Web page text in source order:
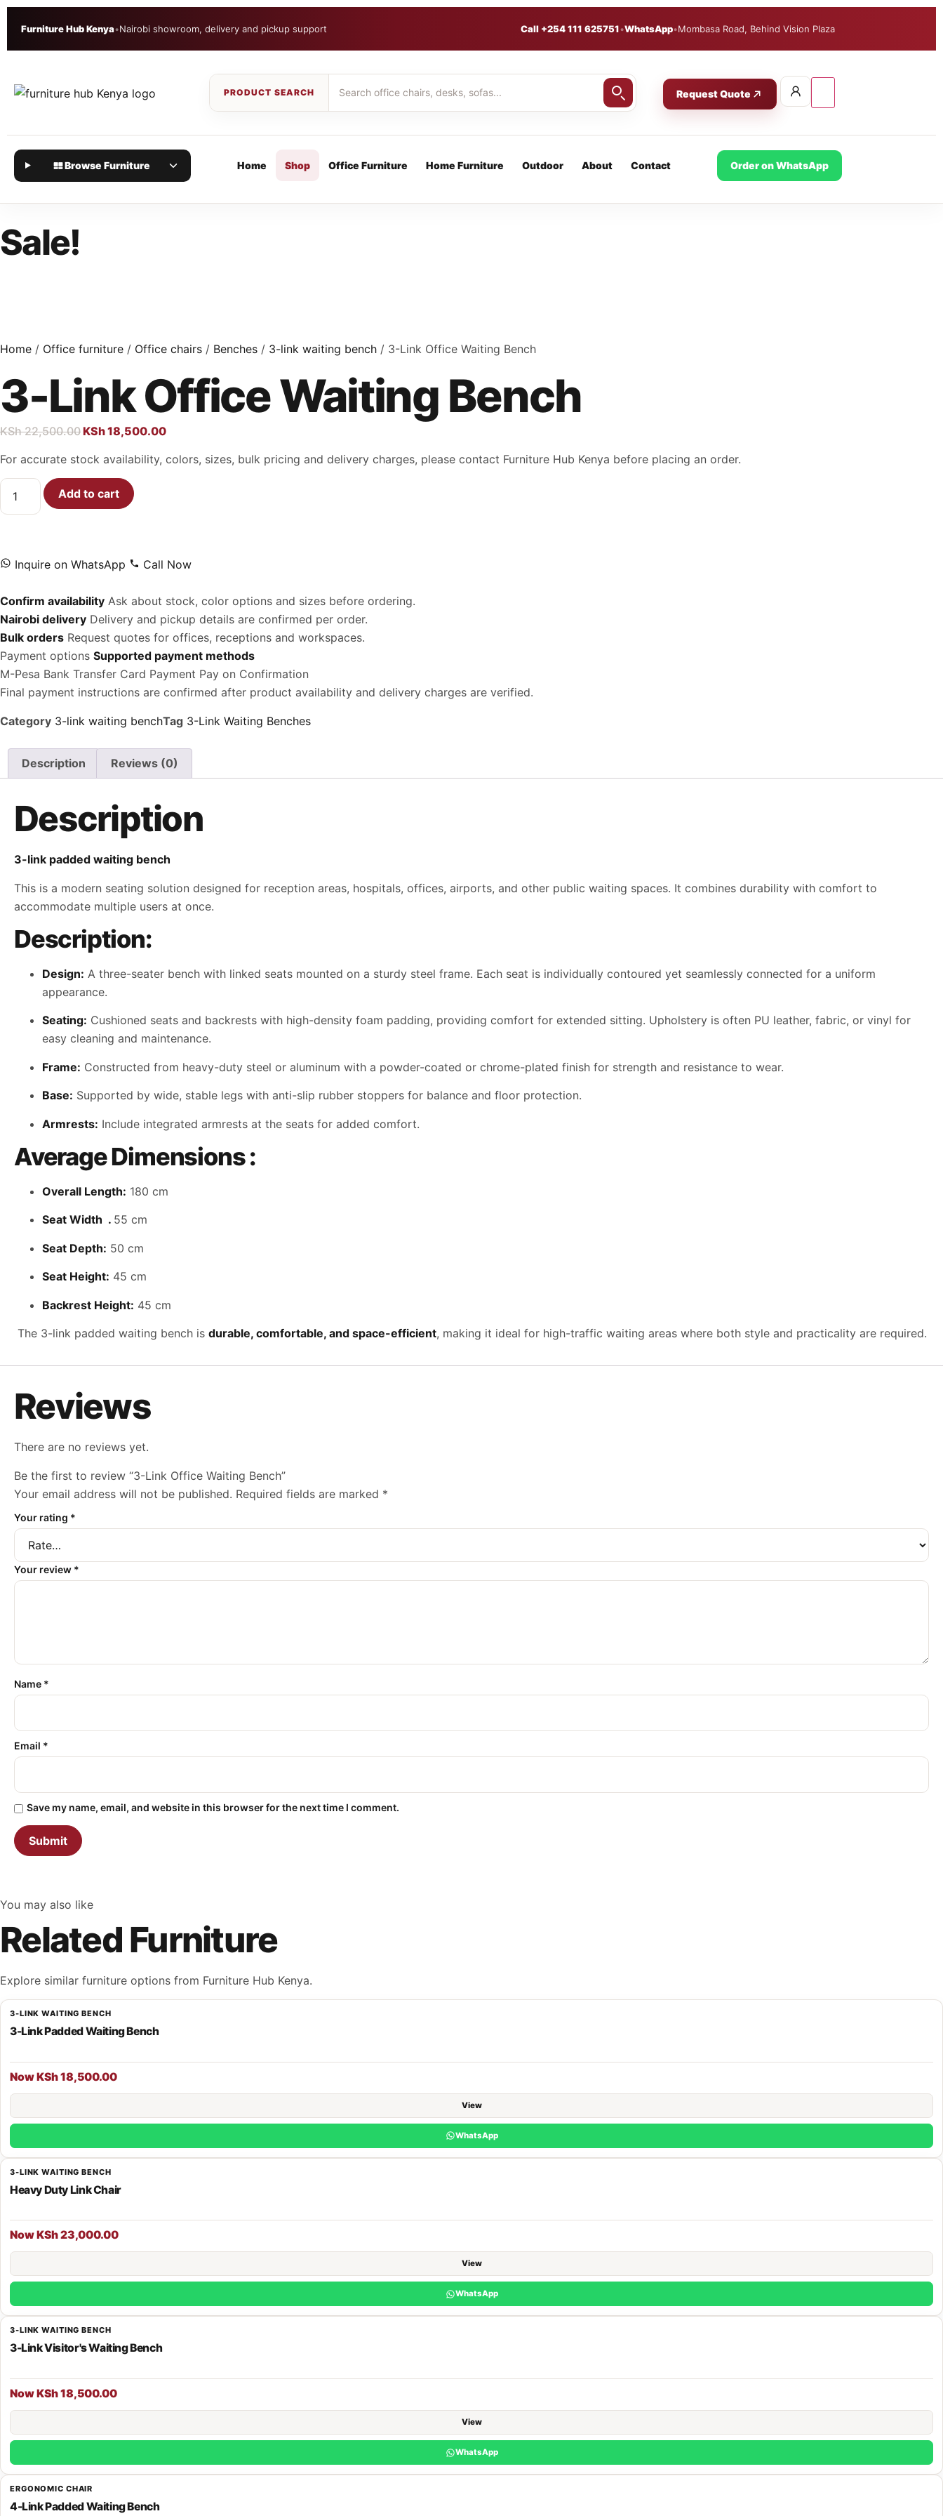
Furniture Hub Kenya•Nairobi showroom, delivery and pickup support Call +254 111 625751•WhatsApp•Mombasa Road, Behind Vision Plaza
Request Quote
Browse Furniture Home Shop Office Furniture Home Furniture Outdoor About Contact Order on WhatsApp
Sale!
Home / Office furniture / Office chairs / Benches / 3-link waiting bench / 3-Link Office Waiting Bench
3-Link Office Waiting Bench
KSh22,500.00KSh18,500.00
For accurate stock availability, colors, sizes, bulk pricing and delivery charges, please contact Furniture Hub Kenya before placing an order.
Add to cart
Inquire on WhatsApp Call Now
Confirm availability Ask about stock, color options and sizes before ordering.
Nairobi delivery Delivery and pickup details are confirmed per order.
Bulk orders Request quotes for offices, receptions and workspaces.
Payment options Supported payment methods
M-Pesa Bank Transfer Card Payment Pay on Confirmation
Final payment instructions are confirmed after product availability and delivery charges are verified.
Category 3-link waiting benchTag 3-Link Waiting Benches
Description Reviews (0)
Description
3-link padded waiting bench
This is a modern seating solution designed for reception areas, hospitals, offices, airports, and other public waiting spaces. It combines durability with comfort to
accommodate multiple users at once.
Description:
Design: A three-seater bench with linked seats mounted on a sturdy steel frame. Each seat is individually contoured yet seamlessly connected for a uniform
appearance.
Seating: Cushioned seats and backrests with high-density foam padding, providing comfort for extended sitting. Upholstery is often PU leather, fabric, or vinyl for
easy cleaning and maintenance.
Frame: Constructed from heavy-duty steel or aluminum with a powder-coated or chrome-plated finish for strength and resistance to wear.
Base: Supported by wide, stable legs with anti-slip rubber stoppers for balance and floor protection.
Armrests: Include integrated armrests at the seats for added comfort.
Average Dimensions :
Overall Length: 180 cm
Seat Width . 55 cm
Seat Depth: 50 cm
Seat Height: 45 cm
Backrest Height: 45 cm
The 3-link padded waiting bench is durable, comfortable, and space-efficient, making it ideal for high-traffic waiting areas where both style and practicality are required.
Reviews
There are no reviews yet.
Be the first to review “3-Link Office Waiting Bench”
Your email address will not be published. Required fields are marked *
Your rating *
Your review *
Name *
Email *
Save my name, email, and website in this browser for the next time I comment.
You may also like
Related Furniture
Explore similar furniture options from Furniture Hub Kenya.
3-LINK WAITING BENCH
3-Link Padded Waiting Bench
Now KSh 18,500.00
View
WhatsApp
3-LINK WAITING BENCH
Heavy Duty Link Chair
Now KSh 23,000.00
View
WhatsApp
3-LINK WAITING BENCH
3-Link Visitor's Waiting Bench
Now KSh 18,500.00
View
WhatsApp
ERGONOMIC CHAIR
4-Link Padded Waiting Bench